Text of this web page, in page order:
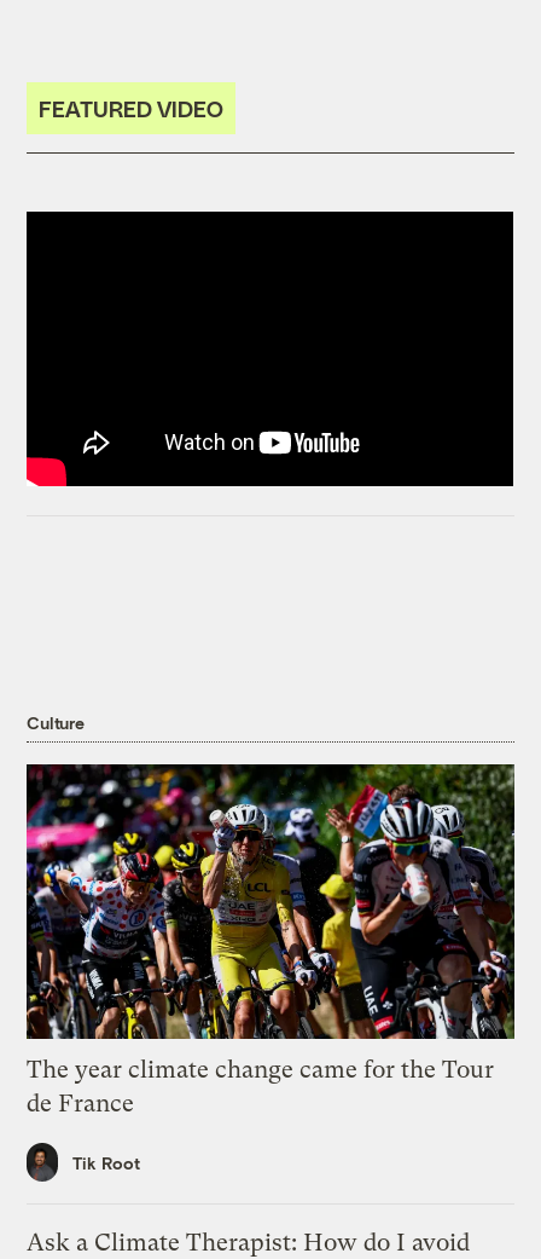
FEATURED VIDEO
Culture
The year climate change came for the Tour
de France
Tik Root
Ask a Climate Therapist: How do I avoid